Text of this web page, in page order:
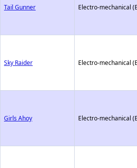
Tail Gunner Electro-mechanical
Sky Raider Electro-mechanical
Girls Ahoy Electro-mechanical